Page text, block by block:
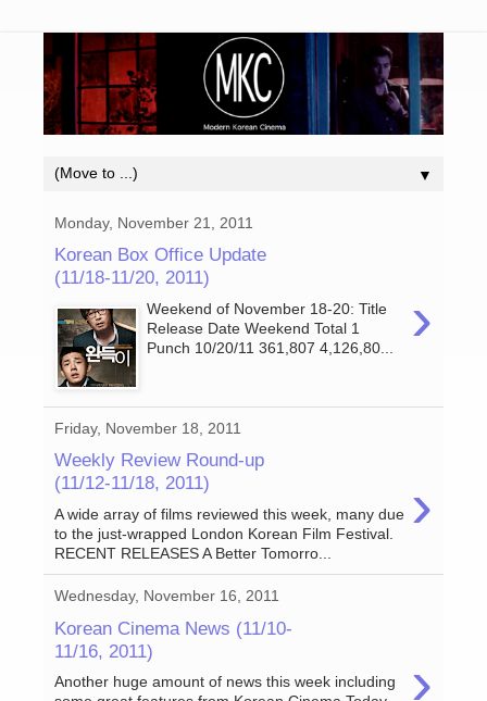
▼
Monday, November 21, 2011
Korean Box Office Update
(11/18-11/20, 2011)
›
Weekend of November 18-20: Title
Release Date Weekend Total 1
Punch 10/20/11 361,807 4,126,80...
Friday, November 18, 2011
Weekly Review Round-up
(11/12-11/18, 2011)
›
A wide array of films reviewed this week, many due
to the just-wrapped London Korean Film Festival.
RECENT RELEASES A Better Tomorro...
Wednesday, November 16, 2011
Korean Cinema News (11/10-
11/16, 2011)
›
Another huge amount of news this week including